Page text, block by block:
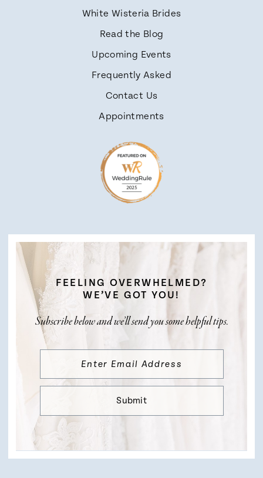
FEELING OVERWHELMED?
WE’VE GOT YOU!
Subscribe below and we’ll send you some helpful tips.
Submit
White Wisteria Brides
Read the Blog
Upcoming Events
Frequently Asked
Contact Us
Appointments